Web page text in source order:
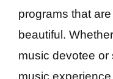
programs that
beautiful.
music devotee or
music